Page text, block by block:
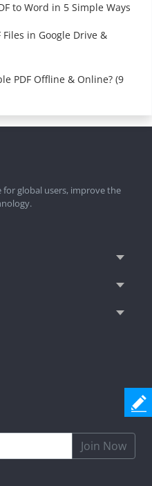
to Word in 5 Simple Ways
in Google Drive &
PDF Offline & Online? (9
global users, improve the
Join Now